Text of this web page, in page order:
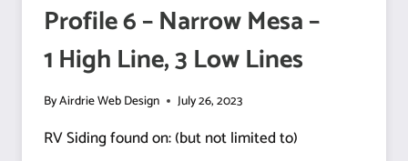
Profile 6 – Narrow Mesa –
1 High Line, 3 Low Lines
ByAirdrie Web Design July 26, 2023
RV Siding found on: (but not limited to)